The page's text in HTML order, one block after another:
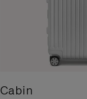
Cabin